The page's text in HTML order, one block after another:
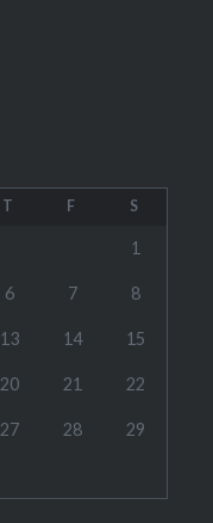
T F S
1
6 7 8
13 14 15
20 21 22
27 28 29